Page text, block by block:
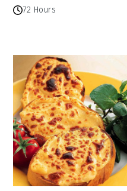
72 Hours